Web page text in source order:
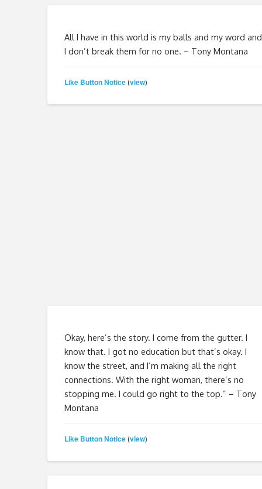
All I have in this world is my balls and my word and
I don’t break them for no one. – Tony Montana
Like Button Notice(view)
Okay, here’s the story. I come from the gutter. I
know that. I got no education but that’s okay. I
know the street, and I’m making all the right
connections. With the right woman, there’s no
stopping me. I could go right to the top.” – Tony
Montana
Like Button Notice(view)